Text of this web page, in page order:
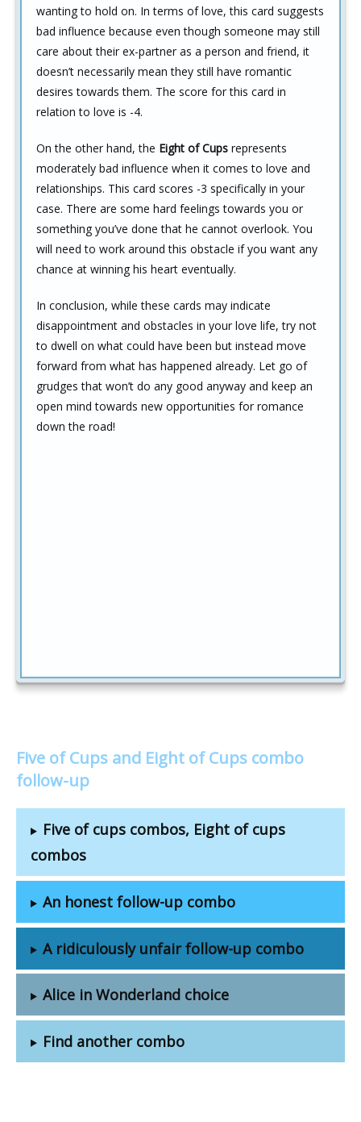
wanting to hold on. In terms of love, this card suggests
bad influence because even though someone may still
care about their ex-partner as a person and friend, it
doesn’t necessarily mean they still have romantic
desires towards them. The score for this card in
relation to love is -4.
On the other hand, the Eight of Cups represents
moderately bad influence when it comes to love and
relationships. This card scores -3 specifically in your
case. There are some hard feelings towards you or
something you’ve done that he cannot overlook. You
will need to work around this obstacle if you want any
chance at winning his heart eventually.
In conclusion, while these cards may indicate
disappointment and obstacles in your love life, try not
to dwell on what could have been but instead move
forward from what has happened already. Let go of
grudges that won’t do any good anyway and keep an
open mind towards new opportunities for romance
down the road!
Five of Cups and Eight of Cups combo
follow-up
Five of cups combos, Eight of cups
combos
An honest follow-up combo
A ridiculously unfair follow-up combo
Alice in Wonderland choice
Find another combo